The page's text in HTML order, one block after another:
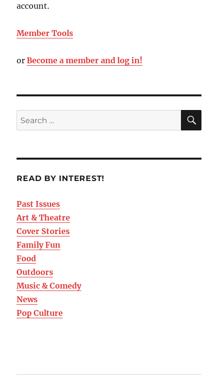
account.
Member Tools
orBecome a member and log in!
READ BY INTEREST!
Past Issues
Art & Theatre
Cover Stories
Family Fun
Food
Outdoors
Music & Comedy
News
Pop Culture